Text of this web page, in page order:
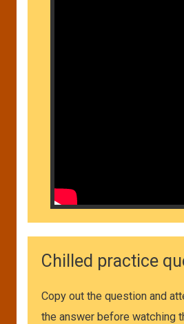
Chilled practice
Copy out the question and
the answer before watching